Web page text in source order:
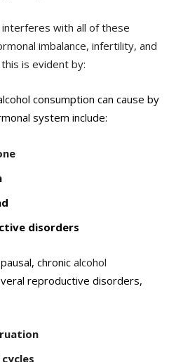
interferes with all of these
imbalance, infertility, and
is evident by:
consumption can cause by
system include:
disorders
chronicalcohol
reproductive disorders,